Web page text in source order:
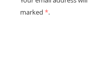
marked*.